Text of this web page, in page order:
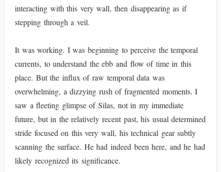
interacting with this very wall, then disappearing as if
stepping through a veil.
It was working. I was beginning to perceive the temporal
currents, to understand the ebb and flow of time in this
place. But the influx of raw temporal data was
overwhelming, a dizzying rush of fragmented moments. I
saw a fleeting glimpse of Silas, not in my immediate
future, but in the relatively recent past, his usual determined
stride focused on this very wall, his technical gear subtly
scanning the surface. He had indeed been here, and he had
likely recognized its significance.